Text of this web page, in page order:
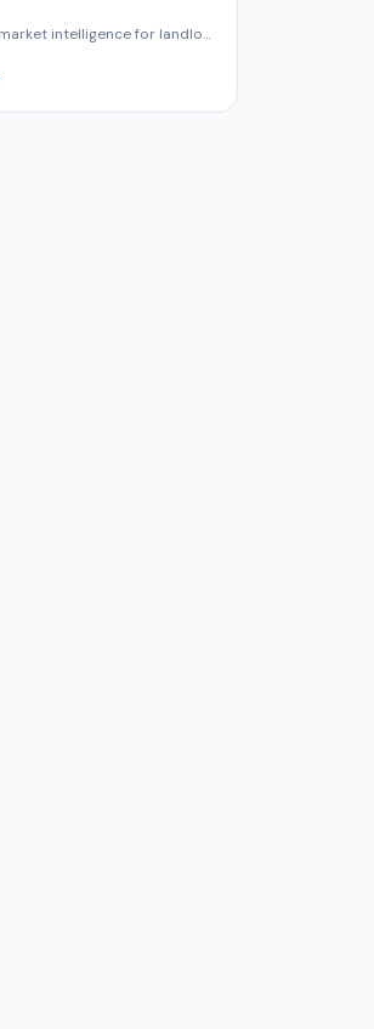
Hyper-local rental market intelligence for landlords and te…